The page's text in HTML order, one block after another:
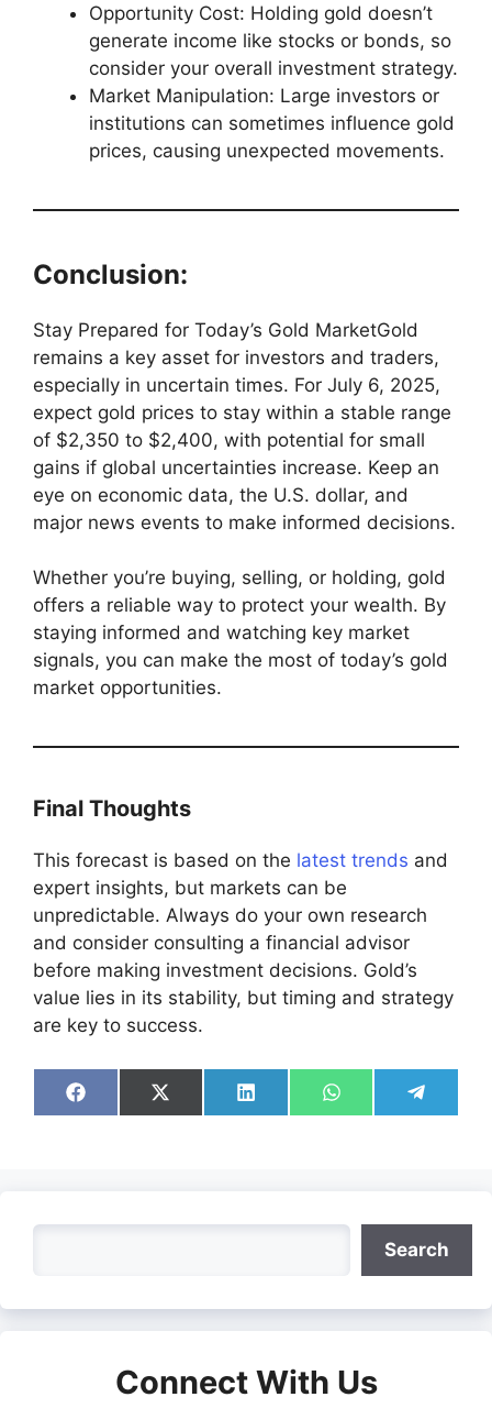
Opportunity Cost: Holding gold doesn’t
generate income like stocks or bonds, so
consider your overall investment strategy.
Market Manipulation: Large investors or
institutions can sometimes influence gold
prices, causing unexpected movements.
Conclusion:
Stay Prepared for Today’s Gold MarketGold
remains a key asset for investors and traders,
especially in uncertain times. For July 6, 2025,
expect gold prices to stay within a stable range
of $2,350 to $2,400, with potential for small
gains if global uncertainties increase. Keep an
eye on economic data, the U.S. dollar, and
major news events to make informed decisions.
Whether you’re buying, selling, or holding, gold
offers a reliable way to protect your wealth. By
staying informed and watching key market
signals, you can make the most of today’s gold
market opportunities.
Final Thoughts
This forecast is based on the latest trends and
expert insights, but markets can be
unpredictable. Always do your own research
and consider consulting a financial advisor
before making investment decisions. Gold’s
value lies in its stability, but timing and strategy
are key to success.
Share
on
Share
on
Share
on
Share
on
Share
on
Search
Connect With Us